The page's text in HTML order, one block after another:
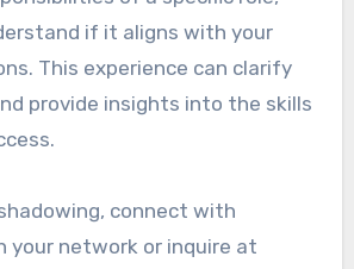
if it aligns with your
This experience can clarify
provide insights into the skills
connect with
your network or inquire at